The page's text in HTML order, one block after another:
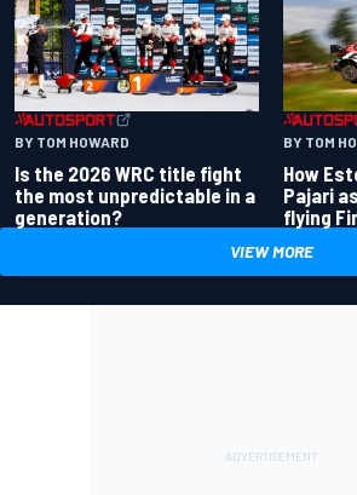
BY TOM HOWARD
Is the 2026 WRC title fight
the most unpredictable in a
generation?
BY TOM
How
Pajari
flying
VIEW MORE